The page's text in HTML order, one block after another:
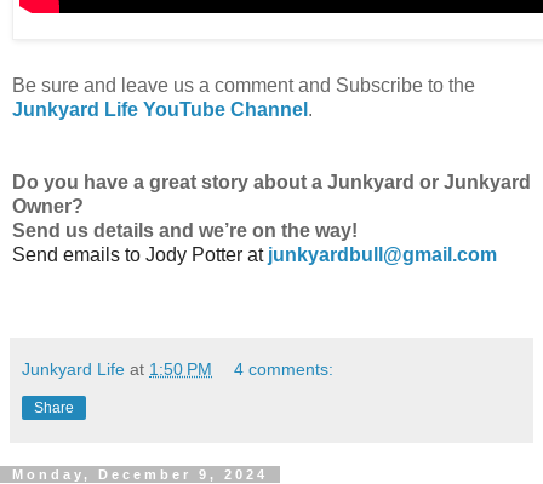
Be sure and leave us a comment and Subscribe to the
Junkyard Life YouTube Channel .
Do you have a great story about a Junkyard or Junkyard
Owner?
Send us details and we’re on the way!
Send emails to Jody Potter at junkyardbull@gmail.com
Junkyard Life at 1:50 PM 4 comments:
Share
Monday, December 9, 2024